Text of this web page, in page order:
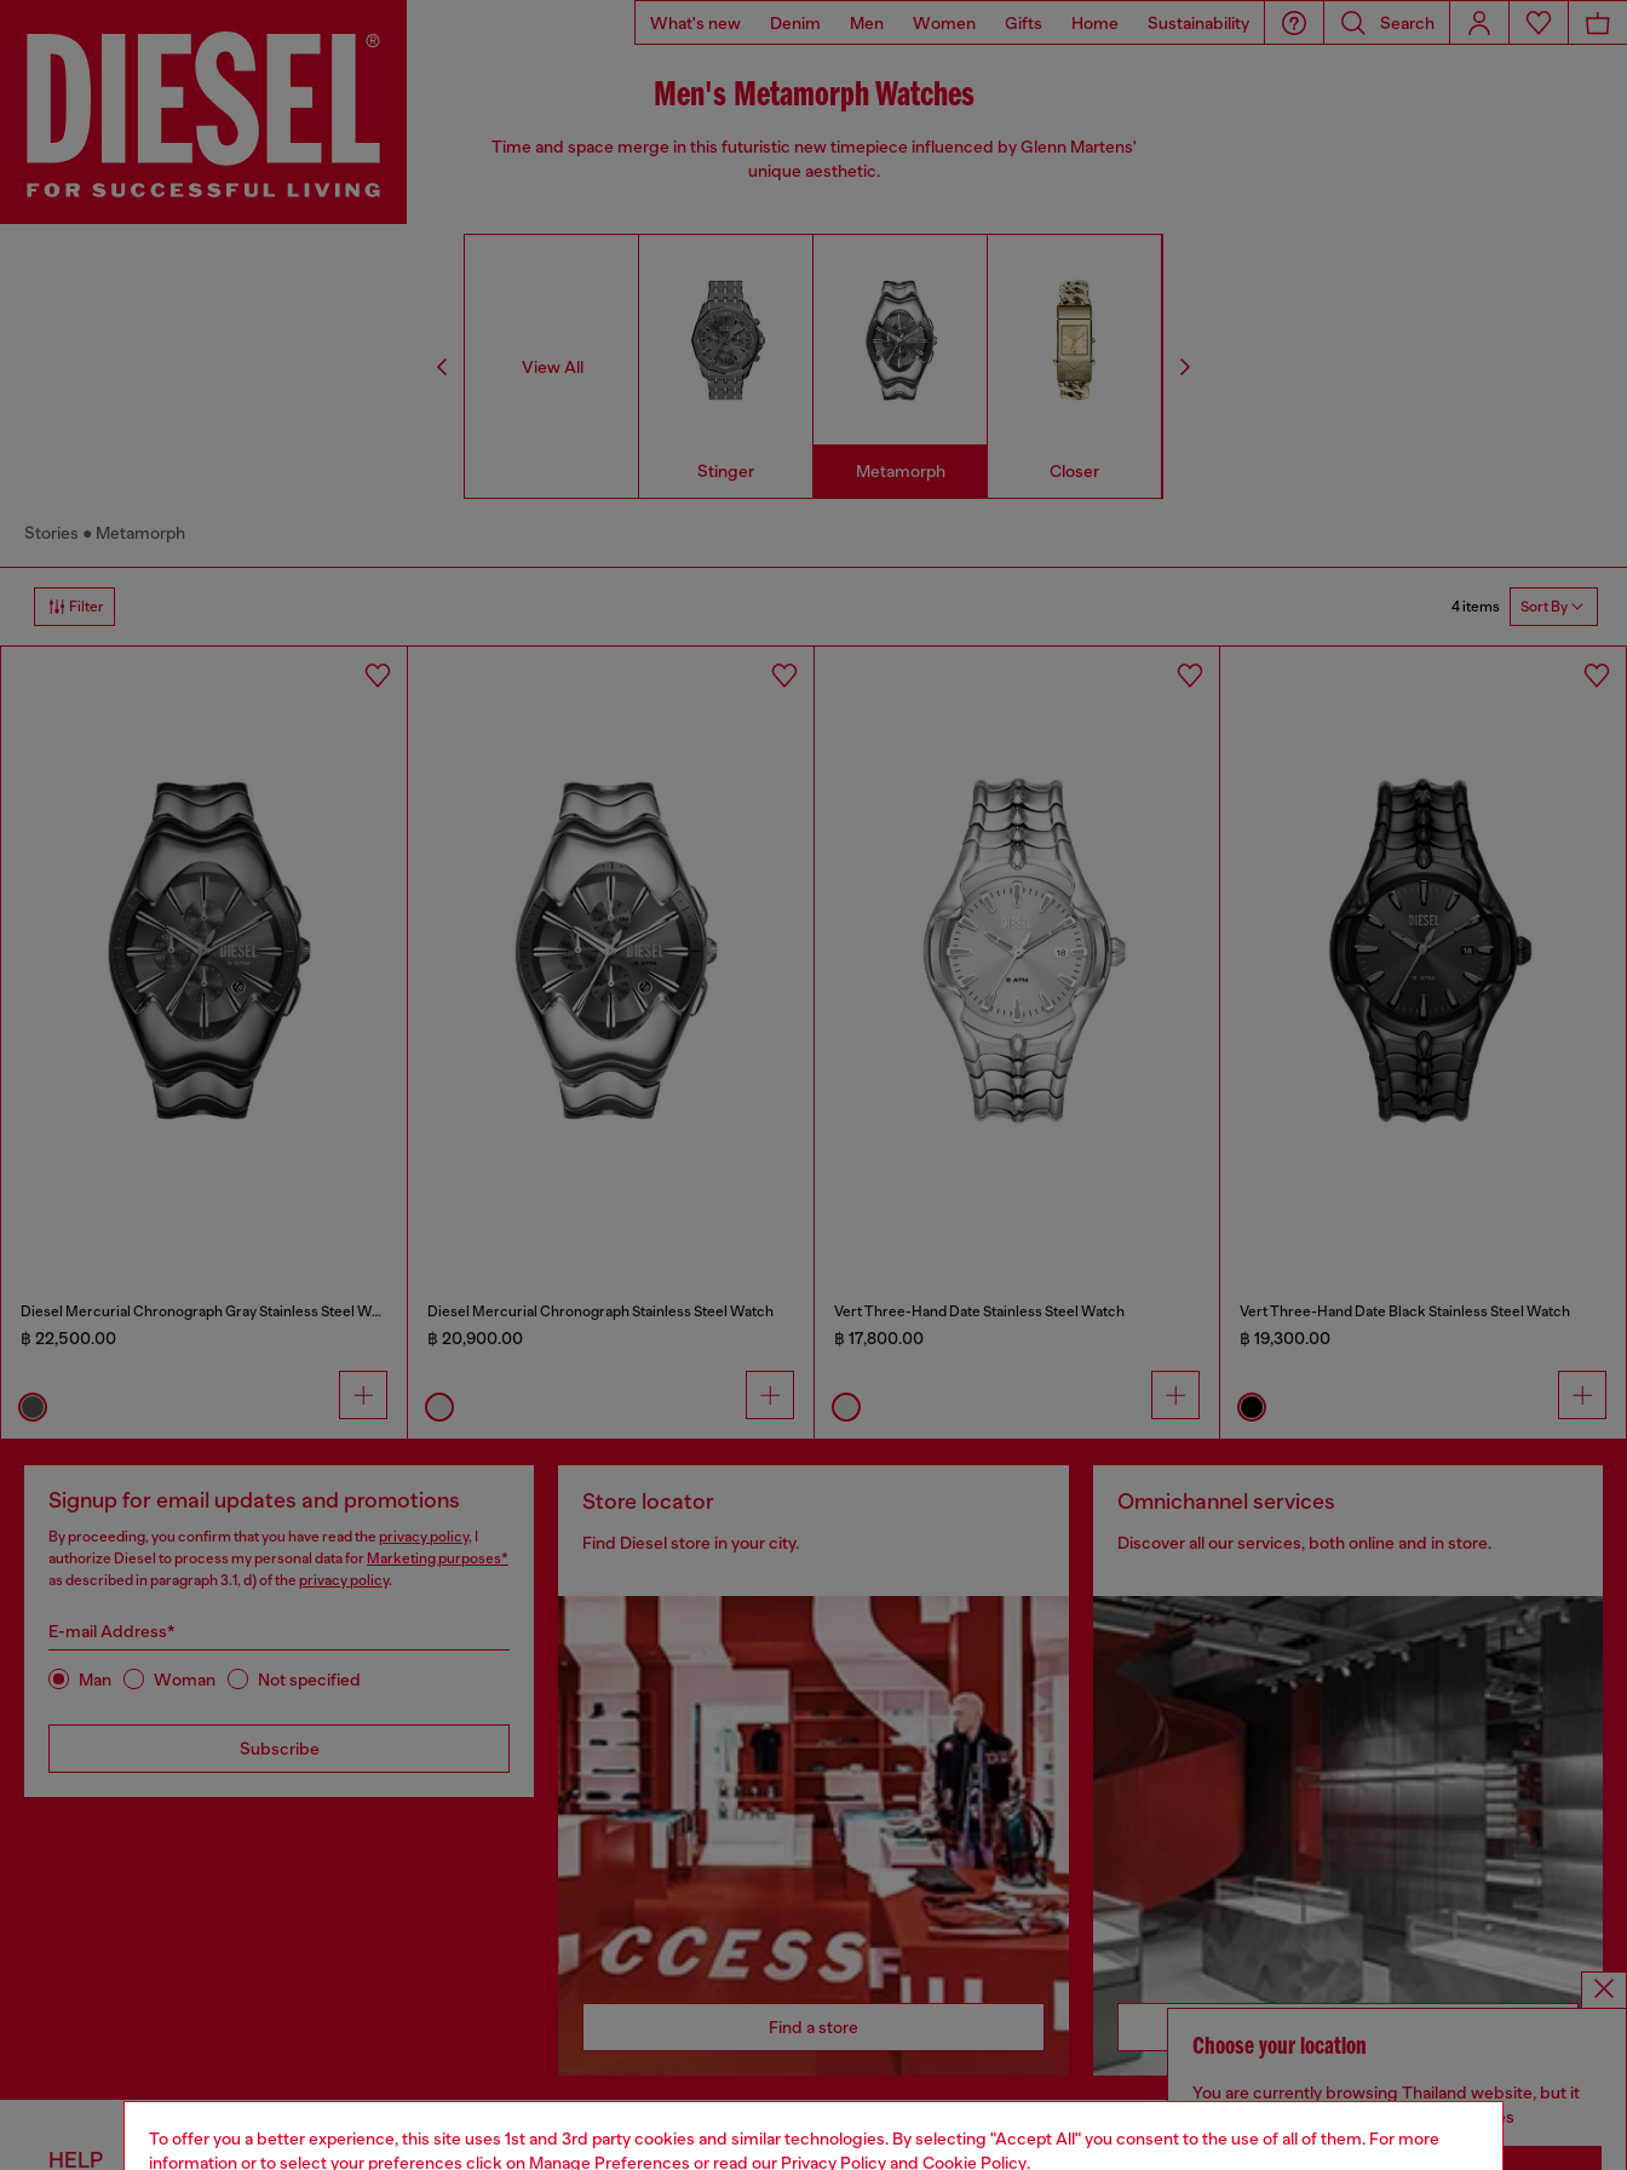
To offer you a better experience, this site uses 1st and 3rd party cookies and similar technologies. By selecting "Accept All" you consent to the use of all of them. For more
information or to select your preferences click on Manage Preferences or read our Privacy Policyand Cookie Policy.
What's new Denim Men Women Gifts Home Sustainability Search
Men's Metamorph Watches
Time and space merge in this futuristic new timepiece influenced by Glenn Martens'
unique aesthetic.
View All
Stinger Metamorph Closer
Stories Metamorph
Filter 4 items Sort By
Diesel Mercurial Chronograph Gray Stainless Steel Watch
฿ 22,500.00
Diesel Mercurial Chronograph Stainless Steel Watch
฿ 20,900.00
Vert Three-Hand Date Stainless Steel Watch
฿ 17,800.00
Vert Three-Hand Date Black Stainless Steel Watch
฿ 19,300.00
Signup for email updates and promotions
By proceeding, you confirm that you have read the privacy policy, I
authorize Diesel to process my personal data for Marketing purposes*
as described in paragraph 3.1, d) of the privacy policy.
E-mail Address*
Man Woman Not specified
Subscribe
Store locator
Find Diesel store in your city.
Find a store
Omnichannel services
Discover all our services, both online and in store.
HELP LEGAL AREA WORLD OF DIESEL
Choose your location
You are currently browsing Thailand website, but it
seems you may be based in United States